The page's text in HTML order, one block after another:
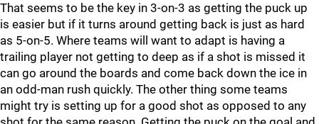
That seems to be the key in 3-on-3 as getting the puck up
is easier but if it turns around getting back is just as hard
as 5-on-5. Where teams will want to adapt is having a
trailing player not getting to deep as if a shot is missed it
can go around the boards and come back down the ice in
an odd-man rush quickly. The other thing some teams
might try is setting up for a good shot as opposed to any